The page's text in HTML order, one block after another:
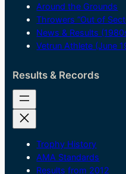
Around the Grounds
Throwers “Out of
News & Results
Vetrun Athlete (June
Results & Records
Trophy History
AMA Standards
Results from 2012